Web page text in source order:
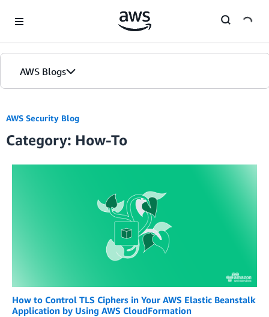
AWS Blogs
AWS Security Blog
Category: How-To
How to Control TLS Ciphers in Your AWS Elastic Beanstalk
Application by Using AWS CloudFormation